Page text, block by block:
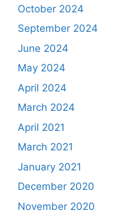
October 2024
September 2024
June 2024
May 2024
April 2024
March 2024
April 2021
March 2021
January 2021
December 2020
November 2020